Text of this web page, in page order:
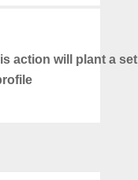
action will plant a